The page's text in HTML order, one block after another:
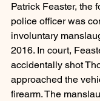
Patrick Feaster, the
police officer was
involuntary
2016. In court,
accidentally shot
approached the
firearm. The